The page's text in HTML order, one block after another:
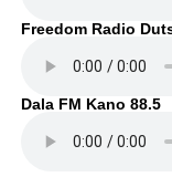
Freedom Radio
Dala FM Kano 88.5